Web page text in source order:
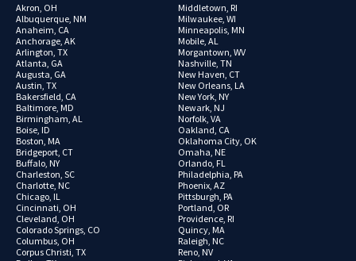
Akron, OH
Albuquerque, NM
Anaheim, CA
Anchorage, AK
Arlington, TX
Atlanta, GA
Augusta, GA
Austin, TX
Bakersfield, CA
Baltimore, MD
Birmingham, AL
Boise, ID
Boston, MA
Bridgeport, CT
Buffalo, NY
Charleston, SC
Charlotte, NC
Chicago, IL
Cincinnati, OH
Cleveland, OH
Colorado Springs, CO
Columbus, OH
Corpus Christi, TX
Middletown, RI
Milwaukee, WI
Minneapolis, MN
Mobile, AL
Morgantown, WV
Nashville, TN
New Haven, CT
New Orleans, LA
New York, NY
Newark, NJ
Norfolk, VA
Oakland, CA
Oklahoma City, OK
Omaha, NE
Orlando, FL
Philadelphia, PA
Phoenix, AZ
Pittsburgh, PA
Portland, OR
Providence, RI
Quincy, MA
Raleigh, NC
Reno, NV